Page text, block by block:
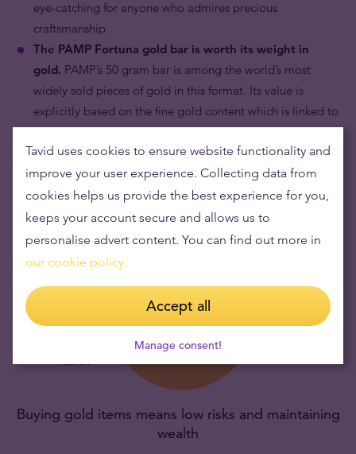
eye-catching for anyone who admires precious
craftsmanship.
The PAMP Fortuna gold bar is worth its weight in
gold. PAMP’s 50 gram bar is among the world’s most
widely sold pieces of gold in this format. Its value is
explicitly based on the fine gold content which is linked to
the prevailing price of gold.
Buying gold items means low risks and maintaining
wealth
Tavid uses cookies to ensure website functionality and
improve your user experience. Collecting data from
cookies helps us provide the best experience for you,
keeps your account secure and allows us to
personalise advert content. You can find out more in
our cookie policy.
Accept all
Manage consent!